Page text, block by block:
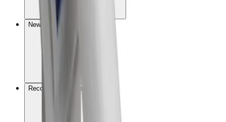
New technologies
Recovery optimisation